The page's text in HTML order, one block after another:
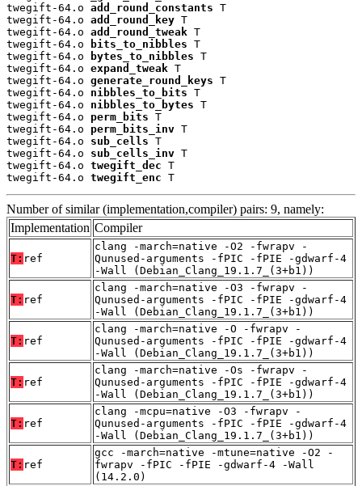
twegift-64.o add_round_constants T
twegift-64.o add_round_key T
twegift-64.o add_round_tweak T
twegift-64.o
bits_to_nibbles T
twegift-64.o
bytes_to_nibbles T
twegift-64.o expand_tweak T
twegift-64.o generate_round_keys T
twegift-64.o nibbles_to_bits T
twegift-64.o nibbles_to_bytes T
twegift-64.o perm_bits T
twegift-64.o perm_bits_inv T
twegift-64.o sub_cells T
twegift-64.o sub_cells_inv T
twegift-64.o twegift_dec T
twegift-64.o twegift_enc T
Number of similar (implementation,compiler) pairs: 9, namely:
Implementation Compiler
T: ref
clang -march=native -O2 -fwrapv -
Qunused-arguments -fPIC -fPIE -gdwarf-4
-Wall (Debian_Clang_19.1.7_(3+b1))
T: ref
clang -march=native -O3 -fwrapv -
Qunused-arguments -fPIC -fPIE -gdwarf-4
-Wall (Debian_Clang_19.1.7_(3+b1))
T: ref
clang -march=native -O -fwrapv -
Qunused-arguments -fPIC -fPIE -gdwarf-4
-Wall (Debian_Clang_19.1.7_(3+b1))
T: ref
clang -march=native -Os -fwrapv -
Qunused-arguments -fPIC -fPIE -gdwarf-4
-Wall (Debian_Clang_19.1.7_(3+b1))
T: ref
clang -mcpu=native -O3 -fwrapv -
Qunused-arguments -fPIC -fPIE -gdwarf-4
-Wall (Debian_Clang_19.1.7_(3+b1))
T: ref
gcc -march=native -mtune=native -O2 -
fwrapv -fPIC -fPIE -gdwarf-4 -Wall
(14.2.0)